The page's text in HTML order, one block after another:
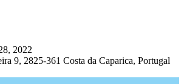
2022
9, 2825-361 Costa da Caparica, Portugal